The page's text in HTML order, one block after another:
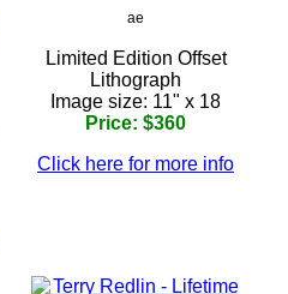
ae
Limited Edition Offset
Lithograph
Image size: 11" x 18
Price: $360
Click here for more info